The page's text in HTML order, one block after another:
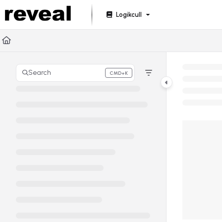
Documentation Index
Fetch the complete documentation index at:
Use this file to discover all available pages before
Logikcull
Search CMD+K
Press CMD+K to open search